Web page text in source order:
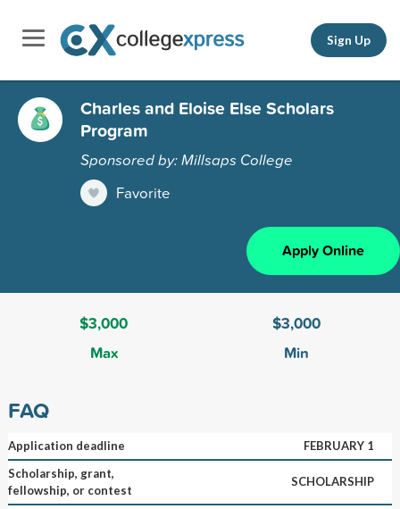
Sign Up
Charles and Eloise Else Scholars
Program
Sponsored by: Millsaps College
Favorite
Apply Online
$3,000
Max
$3,000
Min
FAQ
Application deadline
FEBRUARY 1
Scholarship, grant,
fellowship, or contest
SCHOLARSHIP